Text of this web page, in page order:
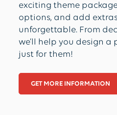
exciting theme
options, and add
unforgettable. From
we’ll help you design a
just for them!
GET MORE INFORMATION